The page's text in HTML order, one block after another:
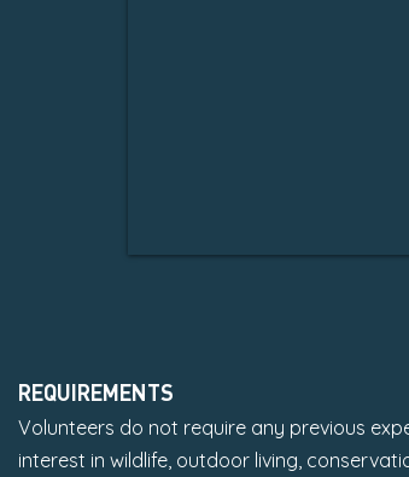
REQUIREMENTS
Volunteers do not require any previous
interest in wildlife, outdoor living,